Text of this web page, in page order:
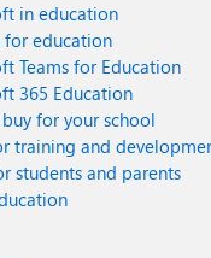
in education
for education
Teams for Education
365 Education
for your school
training and
students and parents